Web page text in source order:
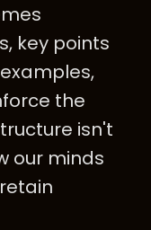
key points
the
isn't
our minds